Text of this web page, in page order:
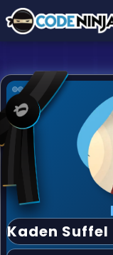
Kaden Suffel